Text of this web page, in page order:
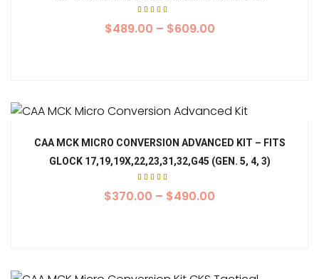
5.00
out of
$489.00 – $609.00
CAA MCK MICRO CONVERSION ADVANCED KIT – FITS
GLOCK 17,19,19X,22,23,31,32,G45 (GEN. 5, 4, 3)
5.00
out of
$370.00 – $490.00